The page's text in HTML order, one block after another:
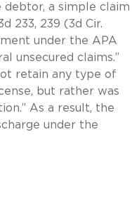
a simple claim
233, 239 (3d Cir.
under the APA
unsecured claims.”
retain any type of
but rather was
As a result, the
under the